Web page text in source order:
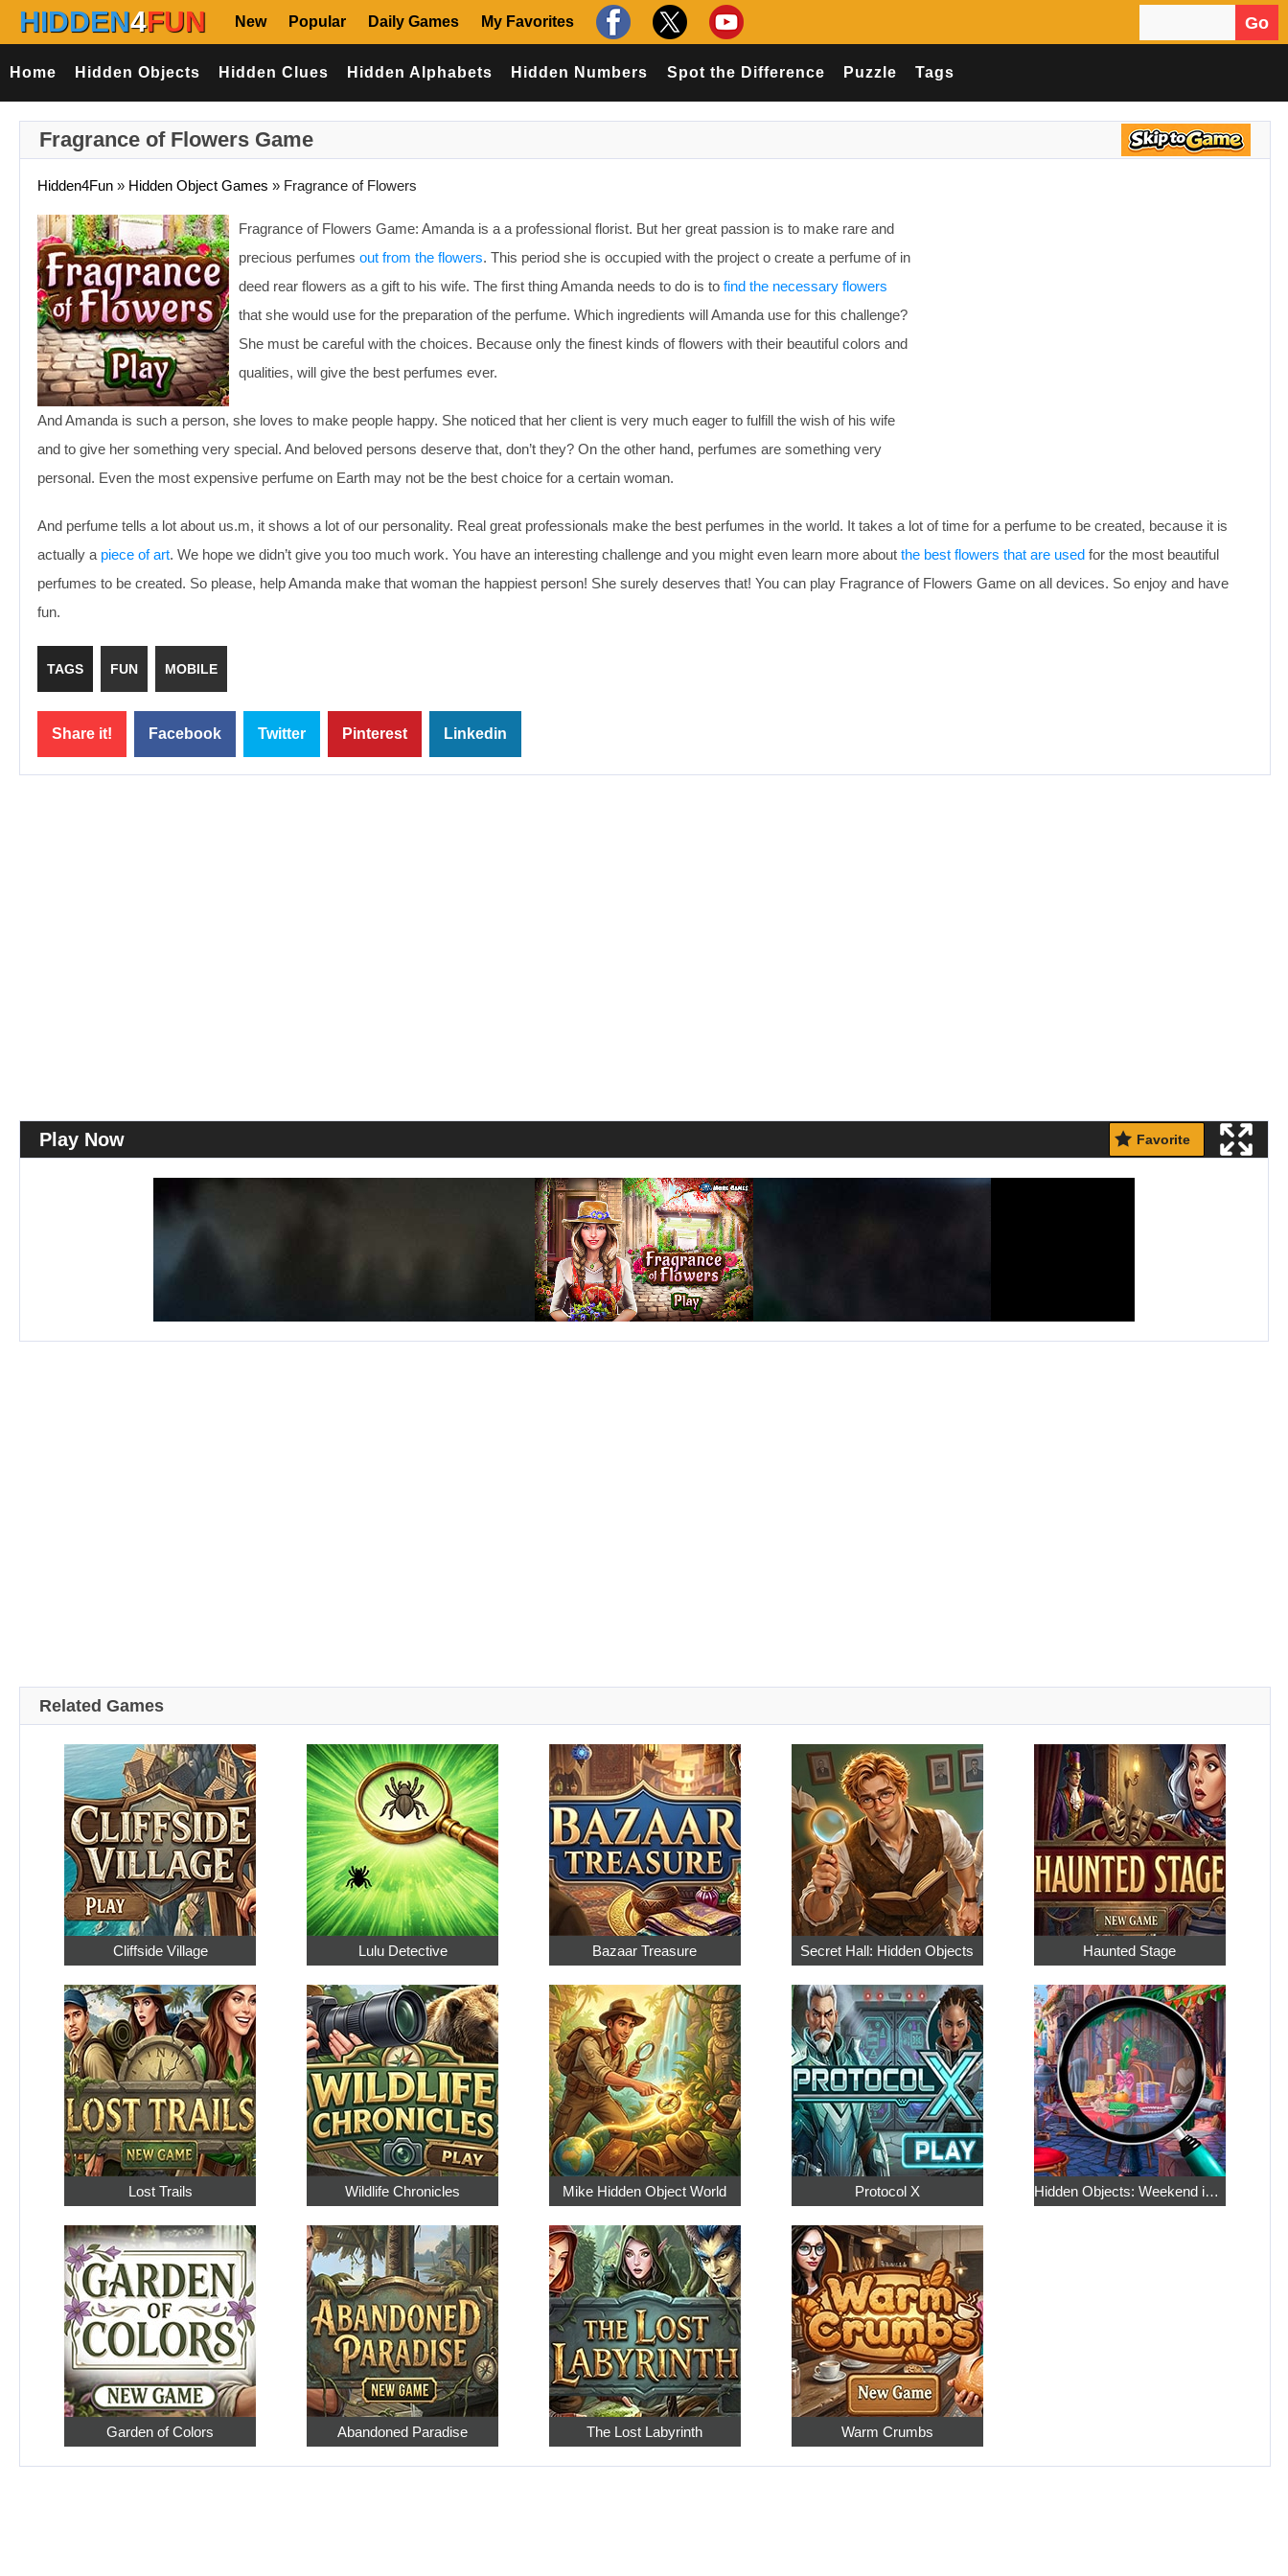
HIDDEN4FUN New Popular Daily Games My Favorites Go
Home Hidden Objects Hidden Clues Hidden Alphabets Hidden Numbers Spot the Difference Puzzle Tags
Fragrance of Flowers Game
Hidden4Fun » Hidden Object Games » Fragrance of Flowers
Fragrance of Flowers Game: Amanda is a a professional florist. But her great passion is to make rare and
precious perfumes out from the flowers. This period she is occupied with the project o create a perfume of in
deed rear flowers as a gift to his wife. The first thing Amanda needs to do is to find the necessary flowers
that she would use for the preparation of the perfume. Which ingredients will Amanda use for this challenge?
She must be careful with the choices. Because only the finest kinds of flowers with their beautiful colors and
qualities, will give the best perfumes ever.
And Amanda is such a person, she loves to make people happy. She noticed that her client is very much eager to fulfill the wish of his wife
and to give her something very special. And beloved persons deserve that, don’t they? On the other hand, perfumes are something very
personal. Even the most expensive perfume on Earth may not be the best choice for a certain woman.
And perfume tells a lot about us.m, it shows a lot of our personality. Real great professionals make the best perfumes in the world. It takes a lot of time for a perfume to be created, because it is
actually a piece of art. We hope we didn’t give you too much work. You have an interesting challenge and you might even learn more about the best flowers that are used for the most beautiful
perfumes to be created. So please, help Amanda make that woman the happiest person! She surely deserves that! You can play Fragrance of Flowers Game on all devices. So enjoy and have
fun.
TAGS FUN MOBILE
Share it! Facebook Twitter Pinterest Linkedin
Play Now Favorite
Related Games
Cliffside Village Lulu Detective Bazaar Treasure Secret Hall: Hidden Objects Haunted Stage
Lost Trails Wildlife Chronicles Mike Hidden Object World Protocol X Hidden Objects: Weekend in Paris
Garden of Colors Abandoned Paradise The Lost Labyrinth Warm Crumbs